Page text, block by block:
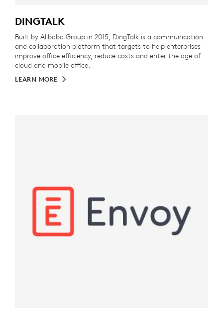
DINGTALK
Built by Alibaba Group in 2015, DingTalk is a communication
and collaboration platform that targets to help enterprises
improve office efficiency, reduce costs and enter the age of
cloud and mobile office.
LEARN MORE